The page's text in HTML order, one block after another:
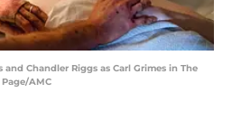
Chandler Riggs as Carl Grimes in The
AMC